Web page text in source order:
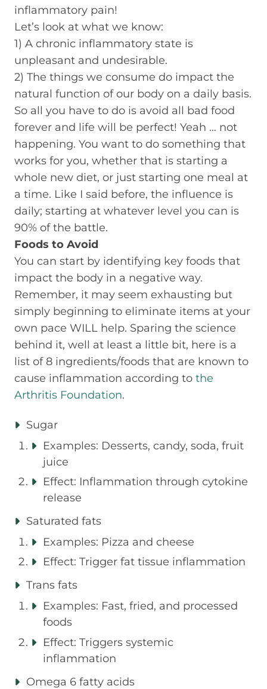
inflammatory pain!
Let’s look at what we know:
1) A chronic inflammatory state is
unpleasant and undesirable.
2) The things we consume do impact the
natural function of our body on a daily basis.
So all you have to do is avoid all bad food
forever and life will be perfect! Yeah … not
happening. You want to do something that
works for you, whether that is starting a
whole new diet, or just starting one meal at
a time. Like I said before, the influence is
daily; starting at whatever level you can is
90% of the battle.
Foods to Avoid
You can start by identifying key foods that
impact the body in a negative way.
Remember, it may seem exhausting but
simply beginning to eliminate items at your
own pace WILL help. Sparing the science
behind it, well at least a little bit, here is a
list of 8 ingredients/foods that are known to
cause inflammation according to the
Arthritis Foundation.
Sugar
Examples: Desserts, candy, soda, fruit
juice
Effect: Inflammation through cytokine
release
Saturated fats
Examples: Pizza and cheese
Effect: Trigger fat tissue inflammation
Trans fats
Examples: Fast, fried, and processed
foods
Effect: Triggers systemic
inflammation
Omega 6 fatty acids